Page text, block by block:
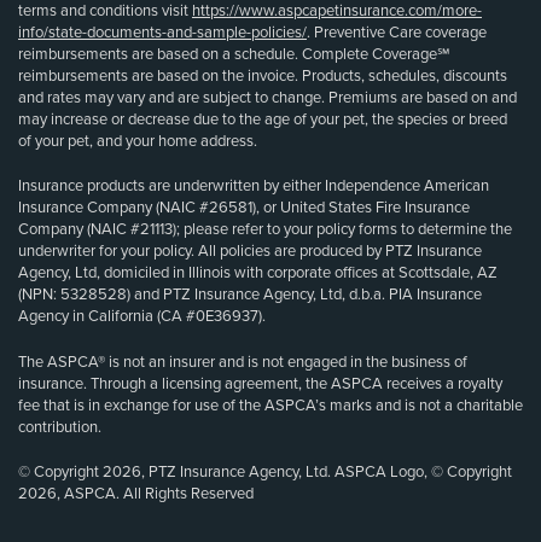
terms and conditions visit https://www.aspcapetinsurance.com/more-
info/state-documents-and-sample-policies/. Preventive Care coverage
reimbursements are based on a schedule. Complete Coverage℠
reimbursements are based on the invoice. Products, schedules, discounts
and rates may vary and are subject to change. Premiums are based on and
may increase or decrease due to the age of your pet, the species or breed
of your pet, and your home address.
Insurance products are underwritten by either Independence American
Insurance Company (NAIC #26581), or United States Fire Insurance
Company (NAIC #21113); please refer to your policy forms to determine the
underwriter for your policy. All policies are produced by PTZ Insurance
Agency, Ltd, domiciled in Illinois with corporate offices at Scottsdale, AZ
(NPN: 5328528) and PTZ Insurance Agency, Ltd, d.b.a. PIA Insurance
Agency in California (CA #0E36937).
The ASPCA® is not an insurer and is not engaged in the business of
insurance. Through a licensing agreement, the ASPCA receives a royalty
fee that is in exchange for use of the ASPCA’s marks and is not a charitable
contribution.
© Copyright 2026, PTZ Insurance Agency, Ltd. ASPCA Logo, © Copyright
2026, ASPCA. All Rights Reserved